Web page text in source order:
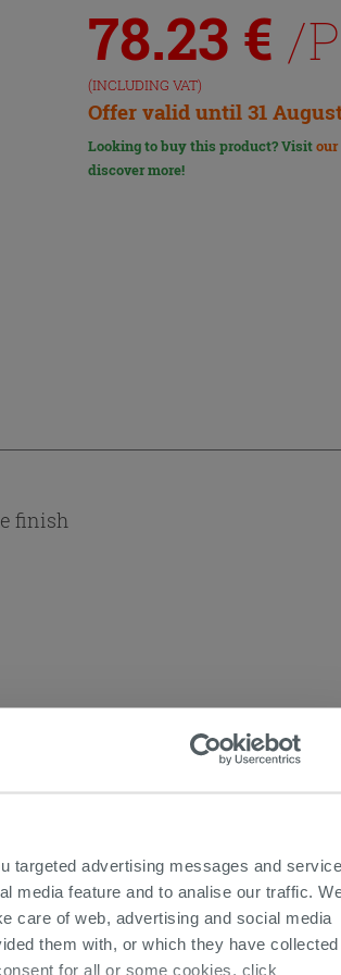
targeted advertising messages and
media feature and to analise our traffic.
care of web, advertising and social media
them with, or which they have collected
for all or some cookies, click
78.23 € /
(INCLUDING VAT)
Offer valid until 31
Looking to buy this product? Visitour
discover more!
finish